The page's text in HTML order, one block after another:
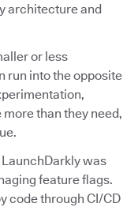
architecture and
or less
run into the opposite
than they need,
was
feature flags.
code through CI/CD